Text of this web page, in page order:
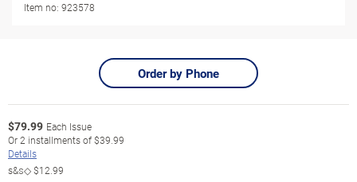
Item no: 923578
Order by Phone
$79.99 Each Issue
Or2 installments of$39.99
Details
s&s◇$12.99